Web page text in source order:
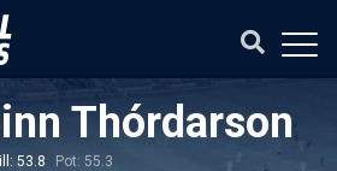
Thórdarson
53.8 Pot: 55.3